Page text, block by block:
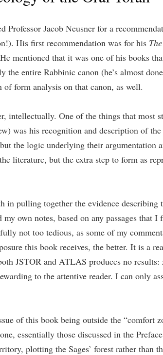
Professor Jacob Neusner for a
His first recommendation was for his
mentioned that it was one of his books
the entire Rabbinic canon (he’s almost
of form analysis on that canon, as well.
intellectually. One of the things that most
was his recognition and description of
the logic underlying their
literature, but the extra step to form as
in pulling together the evidence
my own notes, based on any passages
not too tedious, as some of my
this book receives, the better. It is a
JSTOR and ATLAS produces no
to the attentive reader. I can only
of this book being outside the “comfort
essentially those discussed in the
plotting the Sages’ forest rather